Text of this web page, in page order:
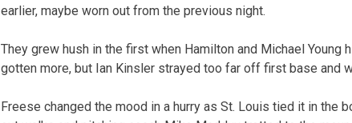
earlier, maybe worn out from the previous night.
They grew hush in the first when Hamilton and Michael Young
gotten more, but Ian Kinsler strayed too far off first base and
Freese changed the mood in a hurry as St. Louis tied it in the